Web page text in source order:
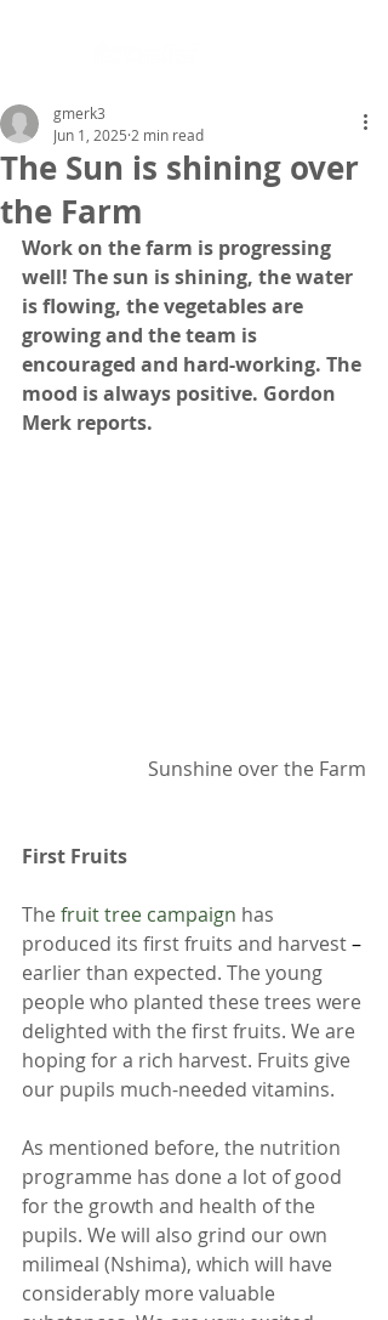
The Sun is shining over
the Farm
gmerk3
Jun 1, 2025 2 min read
Work on the farm is progressing
well! The sun is shining, the water
is flowing, the vegetables are
growing and the team is
encouraged and hard-working. The
mood is always positive. Gordon
Merk reports.
Sunshine over the Farm
First Fruits
The fruit tree campaign has
produced its first fruits and harvest –
earlier than expected. The young
people who planted these trees were
delighted with the first fruits. We are
hoping for a rich harvest. Fruits give
our pupils much-needed vitamins.
As mentioned before, the nutrition
programme has done a lot of good
for the growth and health of the
pupils. We will also grind our own
milimeal (Nshima), which will have
considerably more valuable